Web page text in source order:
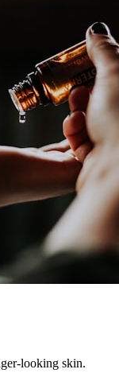
looking skin.